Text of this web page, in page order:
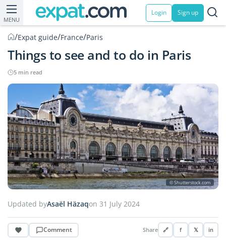
MENU
Login Sign up
/Expat guide/France/Paris
Things to see and to do in Paris
5 min read
© Shutterstock.com
Updated byAsaël Häzaqon 31 July 2024
Comment Share 🔗 f 𝕏 in